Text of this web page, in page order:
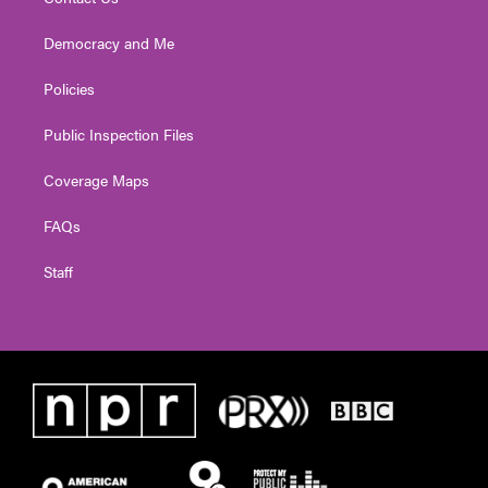
Democracy and Me
Policies
Public Inspection Files
Coverage Maps
FAQs
Staff